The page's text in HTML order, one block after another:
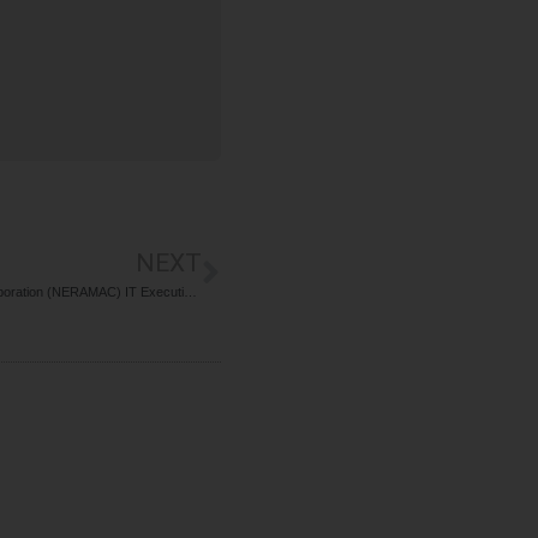
Recruitment For North Eastern Regional Agricultural Marketing Corporation (NERAMAC) IT Executive Post 2026